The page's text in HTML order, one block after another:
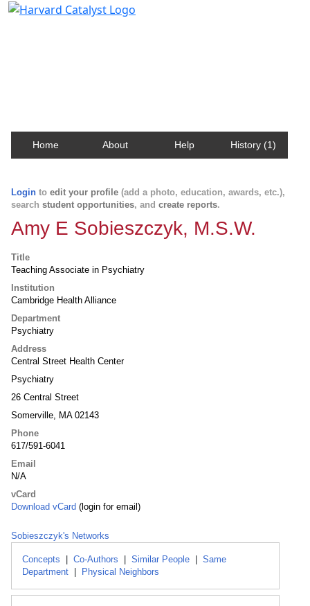
Home About Help History (1)
Login to edit your profile (add a photo, education, awards, etc.),
search student opportunities, and create reports.
Amy E Sobieszczyk, M.S.W.
Title
Teaching Associate in Psychiatry
Institution
Cambridge Health Alliance
Department
Psychiatry
Address
Central Street Health Center
Psychiatry
26 Central Street
Somerville, MA 02143
Phone
617/591-6041
Email
N/A
vCard
Download vCard (login for email)
Sobieszczyk's Networks
Concepts Co-Authors Similar People
Same
Department
Physical Neighbors